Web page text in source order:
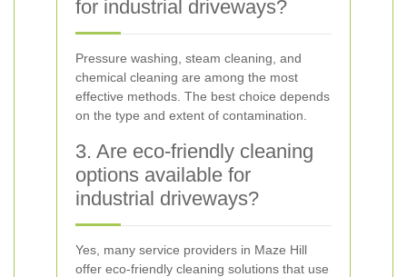
for industrial driveways?
Pressure washing, steam cleaning, and
chemical cleaning are among the most
effective methods. The best choice depends
on the type and extent of contamination.
3. Are eco-friendly cleaning
options available for
industrial driveways?
Yes, many service providers in Maze Hill
offer eco-friendly cleaning solutions that use